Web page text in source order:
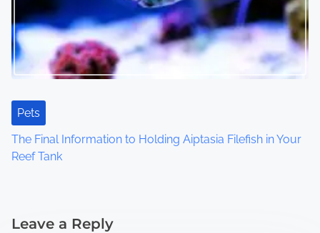
Pets
The Final Information to Holding Aiptasia Filefish in Your
Reef Tank
Leave a Reply